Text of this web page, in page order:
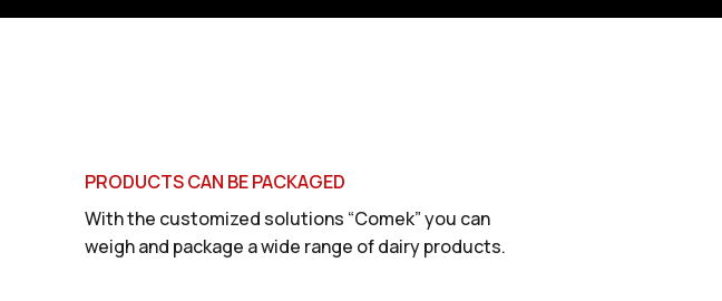
PRODUCTS CAN BE PACKAGED
With the customized solutions “Comek” you can
weigh and package a wide range of dairy products.